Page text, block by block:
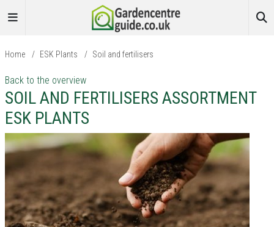
Home / ESK Plants / Soil and fertilisers
Back to the overview
SOIL AND FERTILISERS ASSORTMENT
ESK PLANTS